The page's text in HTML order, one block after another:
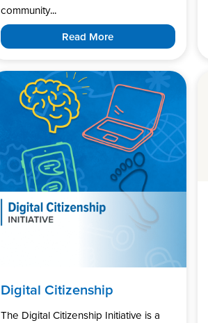
community...
Read More
Digital Citizenship
The Digital Citizenship Initiative is a